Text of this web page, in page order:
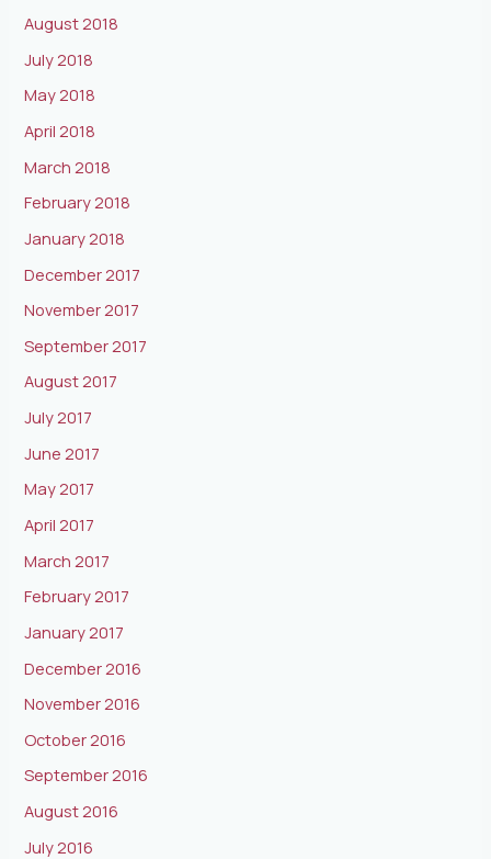
August 2018
July 2018
May 2018
April 2018
March 2018
February 2018
January 2018
December 2017
November 2017
September 2017
August 2017
July 2017
June 2017
May 2017
April 2017
March 2017
February 2017
January 2017
December 2016
November 2016
October 2016
September 2016
August 2016
July 2016